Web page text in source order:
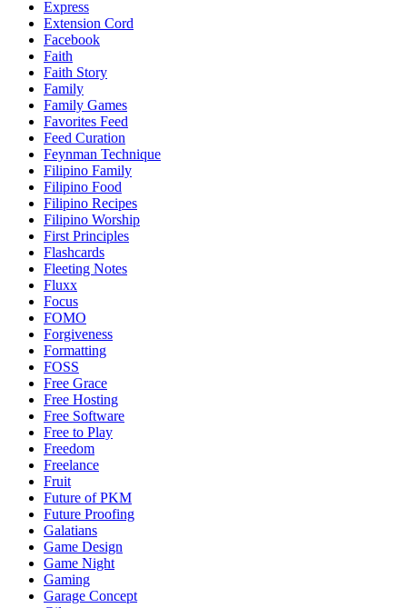
Express
Extension Cord
Facebook
Faith
Faith Story
Family
Family Games
Favorites Feed
Feed Curation
Feynman Technique
Filipino Family
Filipino Food
Filipino Recipes
Filipino Worship
First Principles
Flashcards
Fleeting Notes
Fluxx
Focus
FOMO
Forgiveness
Formatting
FOSS
Free Grace
Free Hosting
Free Software
Free to Play
Freedom
Freelance
Fruit
Future of PKM
Future Proofing
Galatians
Game Design
Game Night
Gaming
Garage Concept